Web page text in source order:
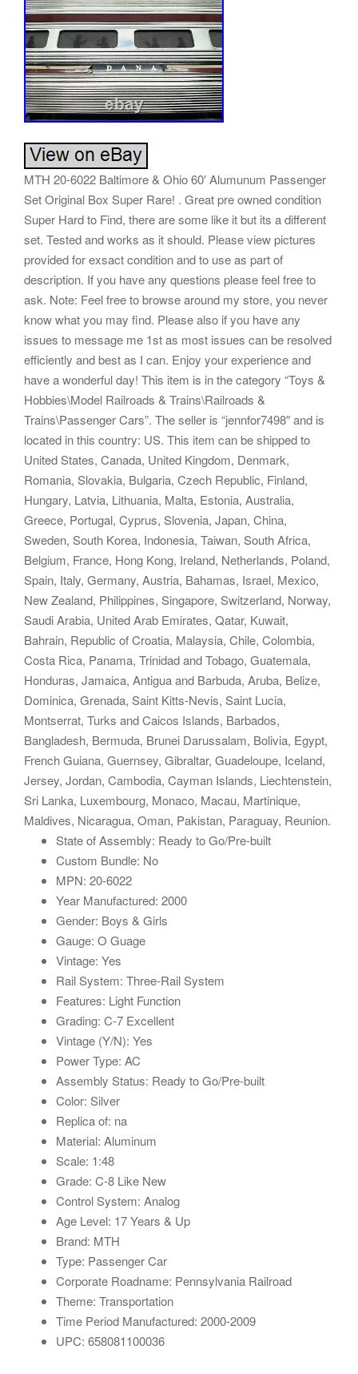
MTH 20-6022 Baltimore & Ohio 60′ Alumunum Passenger
Set Original Box Super Rare! . Great pre owned condition
Super Hard to Find, there are some like it but its a different
set. Tested and works as it should. Please view pictures
provided for exsact condition and to use as part of
description. If you have any questions please feel free to
ask. Note: Feel free to browse around my store, you never
know what you may find. Please also if you have any
issues to message me 1st as most issues can be resolved
efficiently and best as I can. Enjoy your experience and
have a wonderful day! This item is in the category “Toys &
Hobbies\Model Railroads & Trains\Railroads &
Trains\Passenger Cars”. The seller is “jennfor7498″ and is
located in this country: US. This item can be shipped to
United States, Canada, United Kingdom, Denmark,
Romania, Slovakia, Bulgaria, Czech Republic, Finland,
Hungary, Latvia, Lithuania, Malta, Estonia, Australia,
Greece, Portugal, Cyprus, Slovenia, Japan, China,
Sweden, South Korea, Indonesia, Taiwan, South Africa,
Belgium, France, Hong Kong, Ireland, Netherlands, Poland,
Spain, Italy, Germany, Austria, Bahamas, Israel, Mexico,
New Zealand, Philippines, Singapore, Switzerland, Norway,
Saudi Arabia, United Arab Emirates, Qatar, Kuwait,
Bahrain, Republic of Croatia, Malaysia, Chile, Colombia,
Costa Rica, Panama, Trinidad and Tobago, Guatemala,
Honduras, Jamaica, Antigua and Barbuda, Aruba, Belize,
Dominica, Grenada, Saint Kitts-Nevis, Saint Lucia,
Montserrat, Turks and Caicos Islands, Barbados,
Bangladesh, Bermuda, Brunei Darussalam, Bolivia, Egypt,
French Guiana, Guernsey, Gibraltar, Guadeloupe, Iceland,
Jersey, Jordan, Cambodia, Cayman Islands, Liechtenstein,
Sri Lanka, Luxembourg, Monaco, Macau, Martinique,
Maldives, Nicaragua, Oman, Pakistan, Paraguay, Reunion.
State of Assembly: Ready to Go/Pre-built
Custom Bundle: No
MPN: 20-6022
Year Manufactured: 2000
Gender: Boys & Girls
Gauge: O Guage
Vintage: Yes
Rail System: Three-Rail System
Features: Light Function
Grading: C-7 Excellent
Vintage (Y/N): Yes
Power Type: AC
Assembly Status: Ready to Go/Pre-built
Color: Silver
Replica of: na
Material: Aluminum
Scale: 1:48
Grade: C-8 Like New
Control System: Analog
Age Level: 17 Years & Up
Brand: MTH
Type: Passenger Car
Corporate Roadname: Pennsylvania Railroad
Theme: Transportation
Time Period Manufactured: 2000-2009
UPC: 658081100036